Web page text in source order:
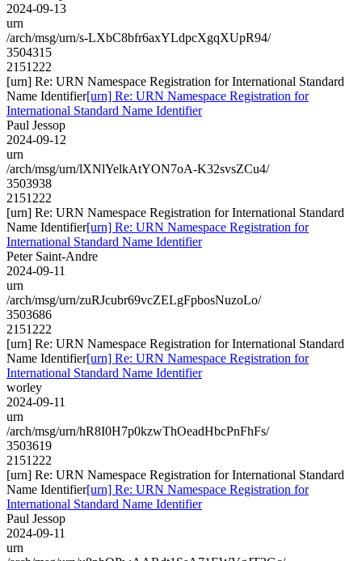
2024-09-13
urn
/arch/msg/urn/s-LXbC8bfr6axYLdpcXgqXUpR94/
3504315
2151222
[urn] Re: URN Namespace Registration for International Standard
Name Identifier[urn] Re: URN Namespace Registration for
International Standard Name Identifier
Paul Jessop
2024-09-12
urn
/arch/msg/urn/lXNlYelkAtYON7oA-K32svsZCu4/
3503938
2151222
[urn] Re: URN Namespace Registration for International Standard
Name Identifier[urn] Re: URN Namespace Registration for
International Standard Name Identifier
Peter Saint-Andre
2024-09-11
urn
/arch/msg/urn/zuRJcubr69vcZELgFpbosNuzoLo/
3503686
2151222
[urn] Re: URN Namespace Registration for International Standard
Name Identifier[urn] Re: URN Namespace Registration for
International Standard Name Identifier
worley
2024-09-11
urn
/arch/msg/urn/hR8I0H7p0kzwThOeadHbcPnFhFs/
3503619
2151222
[urn] Re: URN Namespace Registration for International Standard
Name Identifier[urn] Re: URN Namespace Registration for
International Standard Name Identifier
Paul Jessop
2024-09-11
urn